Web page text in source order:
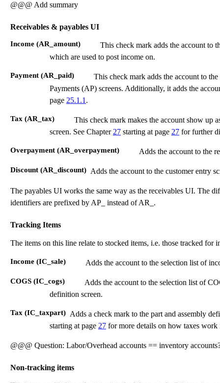
@@@ Add summary
Receivables & payables UI
Income (AR_amount)
This check mark adds the account to
which are used to post income on.
Payment (AR_paid)
This check mark adds the account to
Payments (AP) screens. Additionally, it adds the
page 25.1.1.
Tax (AR_tax)
This check mark makes the account show up
screen. See Chapter27starting at page 27for further
Overpayment (AR_overpayment) Adds the account to the
Discount (AR_discount) Adds the account to the customer entry
The payables UI works the same way as the receivables UI. The
identifiers are prefixed by AP_ instead of AR_.
Tracking Items
The items on this line relate to stocked items, i.e. those tracked for
Income (IC_sale) Adds the account to the selection list of
COGS (IC_cogs)
Adds the account to the selection list of
definition screen.
Tax (IC_taxpart) Adds a check mark to the part and assembly
starting at page 27for more details on how taxes
@@@ Question: Labor/Overhead accounts == inventory
Non-tracking items